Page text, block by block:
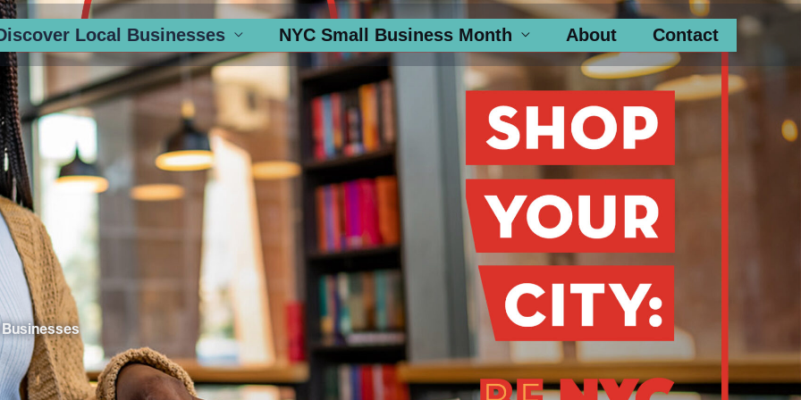
Local Businesses NYC Small Business Month About Contact